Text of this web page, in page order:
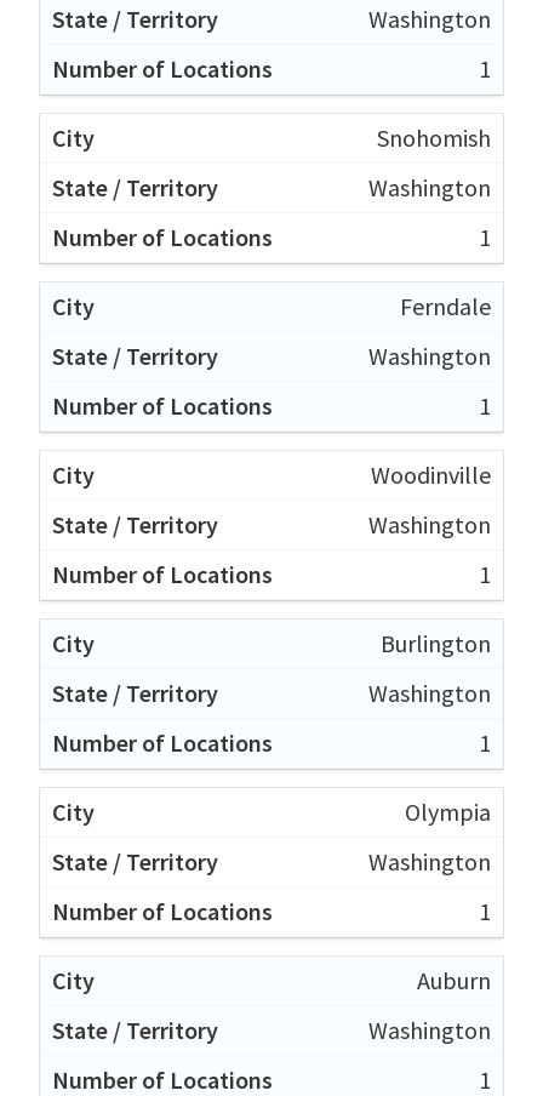
Washington
1
Snohomish
Washington
1
Ferndale
Washington
1
Woodinville
Washington
1
Burlington
Washington
1
Olympia
Washington
1
Auburn
Washington
1